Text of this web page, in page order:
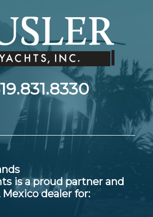
is a proud partner and
dealer for: